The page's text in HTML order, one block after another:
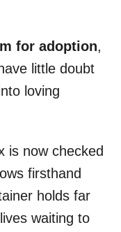
for adoption,
little doubt
loving
is now checked
firsthand
holds far
waiting to